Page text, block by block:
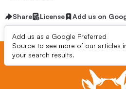
Share License Add us on
Add us as a Google Preferred
Source to see more of our articles
your search results.